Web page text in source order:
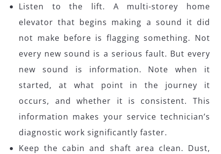
Listen to the lift. A multi-storey home
elevator that begins making a sound it did
not make before is flagging something. Not
every new sound is a serious fault. But every
new sound is information. Note when it
started, at what point in the journey it
occurs, and whether it is consistent. This
information makes your service technician’s
diagnostic work significantly faster.
Keep the cabin and shaft area clean. Dust,